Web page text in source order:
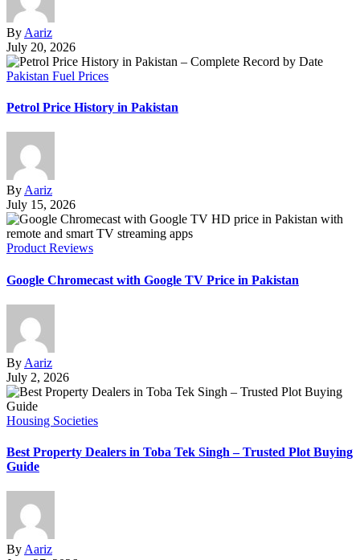
By Aariz
July 20, 2026
Pakistan Fuel Prices
Petrol Price History in Pakistan
By Aariz
July 15, 2026
Product Reviews
Google Chromecast with Google TV Price in Pakistan
By Aariz
July 2, 2026
Housing Societies
Best Property Dealers in Toba Tek Singh – Trusted Plot Buying
Guide
By Aariz